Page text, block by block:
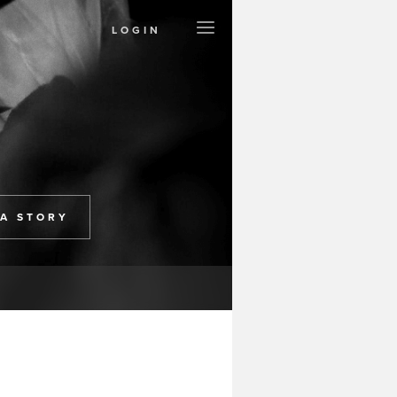
LOGIN
Create a Page
STORY